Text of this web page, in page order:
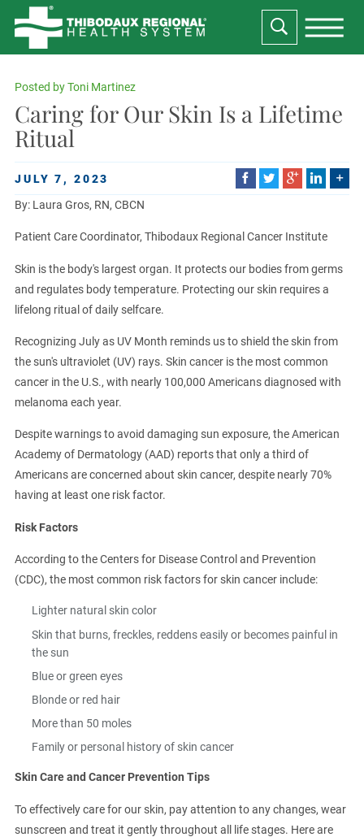
Caring for Our Skin Is a Lifetime
Ritual
Posted byToni Martinez
JULY 7, 2023
By: Laura Gros, RN, CBCN
Patient Care Coordinator, Thibodaux Regional Cancer Institute
Skin is the body's largest organ. It protects our bodies from germs
and regulates body temperature. Protecting our skin requires a
lifelong ritual of daily selfcare.
Recognizing July as UV Month reminds us to shield the skin from
the sun's ultraviolet (UV) rays. Skin cancer is the most common
cancer in the U.S., with nearly 100,000 Americans diagnosed with
melanoma each year.
Despite warnings to avoid damaging sun exposure, the American
Academy of Dermatology (AAD) reports that only a third of
Americans are concerned about skin cancer, despite nearly 70%
having at least one risk factor.
Risk Factors
According to the Centers for Disease Control and Prevention
(CDC), the most common risk factors for skin cancer include:
Lighter natural skin color
Skin that burns, freckles, reddens easily or becomes painful in
the sun
Blue or green eyes
Blonde or red hair
More than 50 moles
Family or personal history of skin cancer
Skin Care and Cancer Prevention Tips
To effectively care for our skin, pay attention to any changes, wear
sunscreen and treat it gently throughout all life stages. Here are